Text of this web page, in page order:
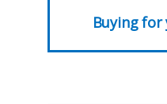
Buying for